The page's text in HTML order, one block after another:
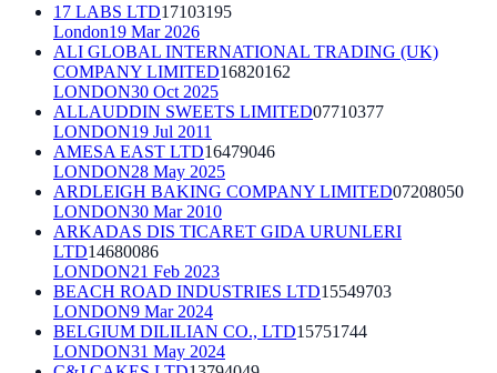
17 LABS LTD17103195
London19 Mar 2026
ALI GLOBAL INTERNATIONAL TRADING (UK)
COMPANY LIMITED16820162
LONDON30 Oct 2025
ALLAUDDIN SWEETS LIMITED07710377
LONDON19 Jul 2011
AMESA EAST LTD16479046
LONDON28 May 2025
ARDLEIGH BAKING COMPANY LIMITED07208050
LONDON30 Mar 2010
ARKADAS DIS TICARET GIDA URUNLERI
LTD14680086
LONDON21 Feb 2023
BEACH ROAD INDUSTRIES LTD15549703
LONDON9 Mar 2024
BELGIUM DILILIAN CO., LTD15751744
LONDON31 May 2024